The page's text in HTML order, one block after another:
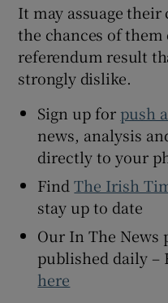
It may assuage their
the chances of them
referendum result
strongly dislike.
Sign up for push
news, analysis
directly to your
FindThe Irish
stay up to date
Our In The News
published daily –
here